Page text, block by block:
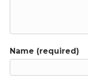
teasing and
have admitted
Name (required)